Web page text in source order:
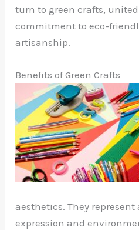
turn to green crafts, united
commitment to eco-
artisanship.
Benefits of Green Crafts
aesthetics. They
expression and